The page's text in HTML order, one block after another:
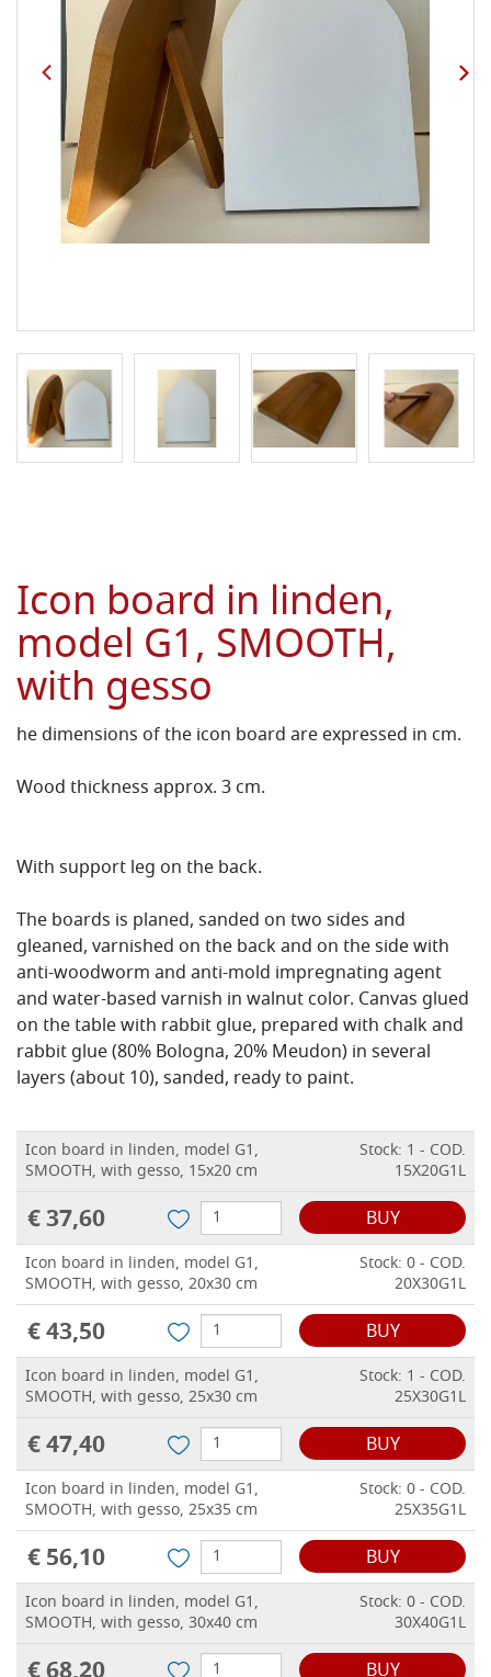
Icon board in linden,
model G1, SMOOTH,
with gesso
he dimensions of the icon board are expressed in cm.
Wood thickness approx. 3 cm.
With support leg on the back.
The boards is planed, sanded on two sides and
gleaned, varnished on the back and on the side with
anti-woodworm and anti-mold impregnating agent
and water-based varnish in walnut color. Canvas glued
on the table with rabbit glue, prepared with chalk and
rabbit glue (80% Bologna, 20% Meudon) in several
layers (about 10), sanded, ready to paint.
Icon board in linden, model G1,
SMOOTH, with gesso, 15x20 cm
Stock: 1 - COD.
15X20G1L
€ 37,60 BUY
Icon board in linden, model G1,
SMOOTH, with gesso, 20x30 cm
Stock: 0 - COD.
20X30G1L
€ 43,50 BUY
Icon board in linden, model G1,
SMOOTH, with gesso, 25x30 cm
Stock: 1 - COD.
25X30G1L
€ 47,40 BUY
Icon board in linden, model G1,
SMOOTH, with gesso, 25x35 cm
Stock: 0 - COD.
25X35G1L
€ 56,10 BUY
Icon board in linden, model G1,
SMOOTH, with gesso, 30x40 cm
Stock: 0 - COD.
30X40G1L